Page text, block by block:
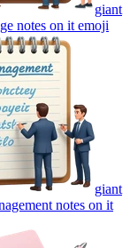
giant
notes on it emoji
giant
notes on it